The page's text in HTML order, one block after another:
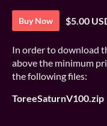
Buy Now $5.00
In order to download
above the minimum
the following files:
ToreeSaturnV100.zip